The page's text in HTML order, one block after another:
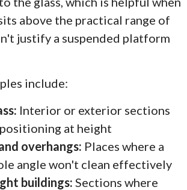
above the practical range of
justify a suspended platform
include:
Interior or exterior sections
at height
overhangs: Places where a
angle won't clean effectively
buildings: Sections where